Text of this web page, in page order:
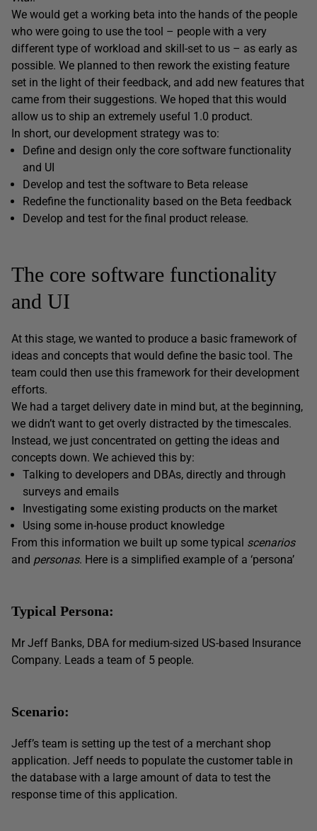
We would get a working beta into the hands of the people
who were going to use the tool – people with a very
different type of workload and skill-set to us – as early as
possible. We planned to then rework the existing feature
set in the light of their feedback, and add new features that
came from their suggestions. We hoped that this would
allow us to ship an extremely useful 1.0 product.
In short, our development strategy was to:
Define and design only the core software functionality
and UI
Develop and test the software to Beta release
Redefine the functionality based on the Beta feedback
Develop and test for the final product release.
The core software functionality
and UI
At this stage, we wanted to produce a basic framework of
ideas and concepts that would define the basic tool. The
team could then use this framework for their development
efforts.
We had a target delivery date in mind but, at the beginning,
we didn’t want to get overly distracted by the timescales.
Instead, we just concentrated on getting the ideas and
concepts down. We achieved this by:
Talking to developers and DBAs, directly and through
surveys and emails
Investigating some existing products on the market
Using some in-house product knowledge
From this information we built up some typical scenarios
and personas. Here is a simplified example of a ‘persona’
Typical Persona:
Mr Jeff Banks, DBA for medium-sized US-based Insurance
Company. Leads a team of 5 people.
Scenario:
Jeff’s team is setting up the test of a merchant shop
application. Jeff needs to populate the customer table in
the database with a large amount of data to test the
response time of this application.